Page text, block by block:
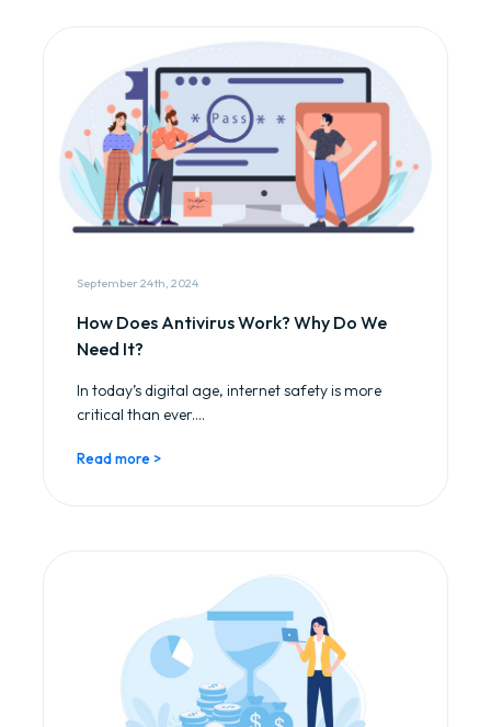
September 24th, 2024
How Does Antivirus Work? Why Do We
Need It?
In today’s digital age, internet safety is more
critical than ever....
Read more >